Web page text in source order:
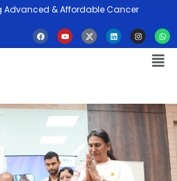
Advanced & Affordable Cancer